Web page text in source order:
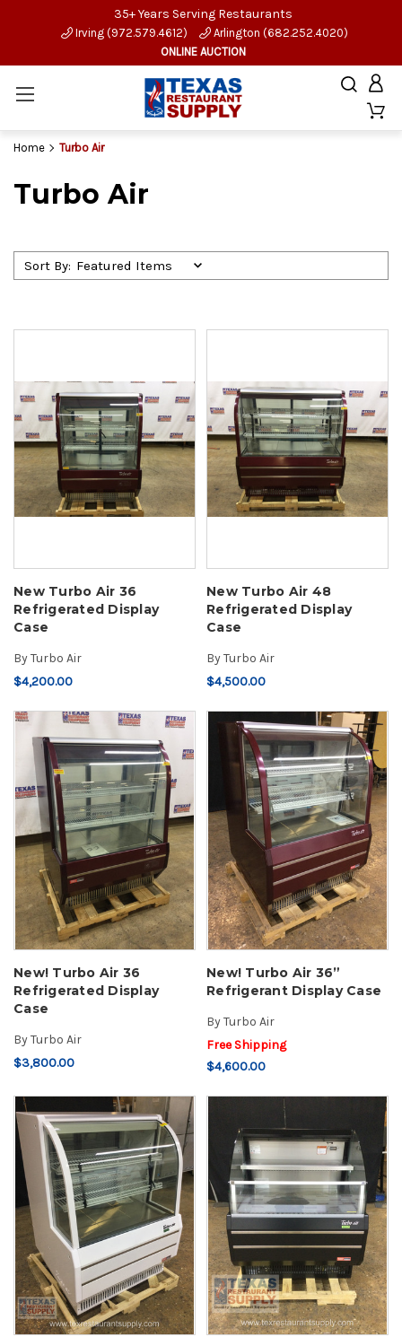
35+ Years Serving Restaurants
Irving (972.579.4612)
Arlington (682.252.4020)
ONLINE AUCTION
Home Turbo Air
Turbo Air
Sort By:
New Turbo Air 36
Refrigerated Display
Case
ByTurbo Air
$4,200.00
New Turbo Air 48
Refrigerated Display
Case
ByTurbo Air
$4,500.00
New! Turbo Air 36
Refrigerated Display
Case
ByTurbo Air
$3,800.00
New! Turbo Air 36”
Refrigerant Display Case
ByTurbo Air
Free Shipping
$4,600.00